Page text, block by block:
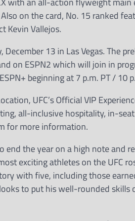
on the card, No. 15 ranked
Kevin Vallejos.
December 13 in Las Vegas. The
on ESPN2 which will join in
beginning at 7 p.m. PT / 10
UFC’s Official VIP
all-inclusive hospitality, in-
for more information.
the year on a high note and
exciting athletes on the UFC
with five, including those
to put his well-rounded skills